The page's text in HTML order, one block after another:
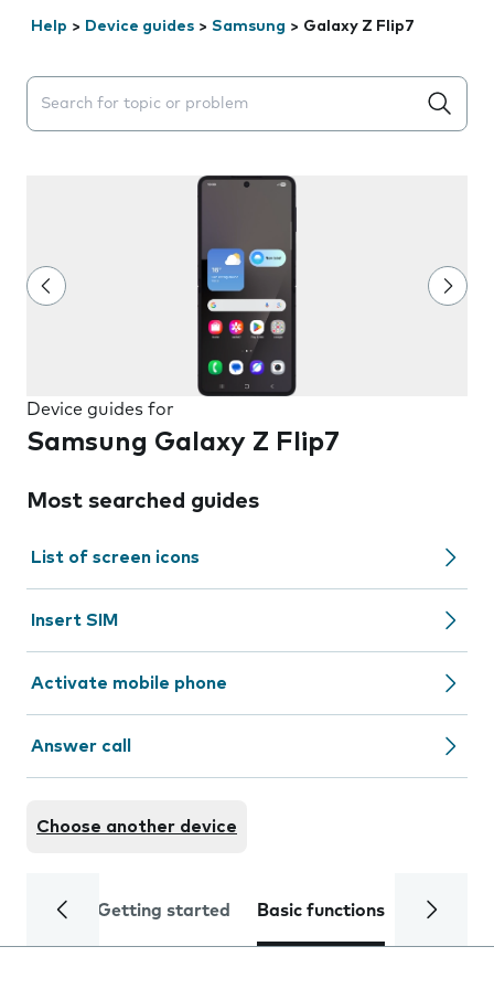
Help > Device guides > Samsung > Galaxy Z Flip7
Search suggestions will appear below the field as you
Device guides for
Samsung Galaxy Z Flip7
Most searched guides
List of screen icons
Insert SIM
Activate mobile phone
Answer call
Choose another device
Getting started Basic functions Calls